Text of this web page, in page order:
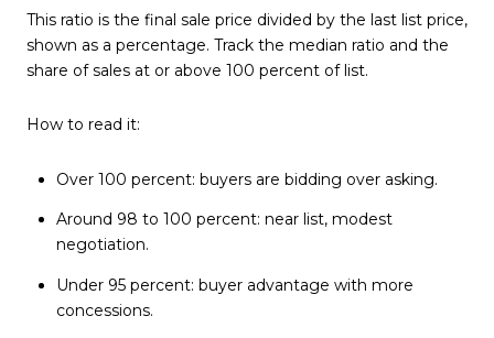
This ratio is the final sale price divided by the last list price,
shown as a percentage. Track the median ratio and the
share of sales at or above 100 percent of list.
How to read it:
Over 100 percent: buyers are bidding over asking.
Around 98 to 100 percent: near list, modest
negotiation.
Under 95 percent: buyer advantage with more
concessions.